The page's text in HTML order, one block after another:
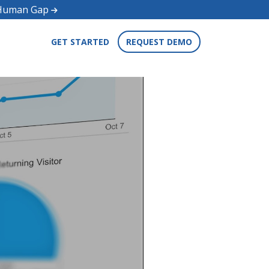
Gap
GET STARTED REQUEST DEMO